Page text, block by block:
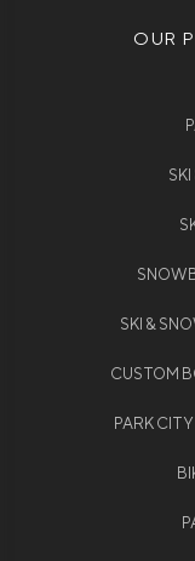
OUR
SKI &
CUSTOM
PARK